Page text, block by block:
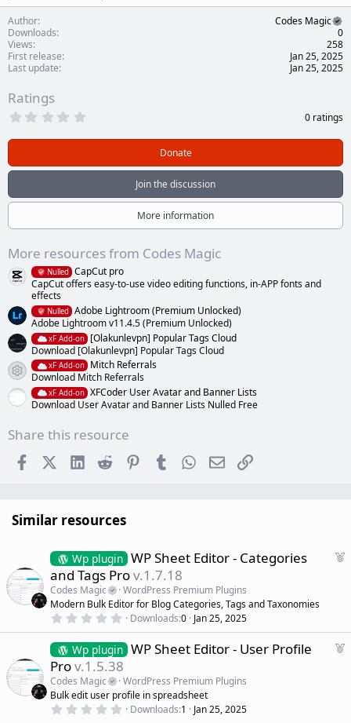
Author
Codes Magic
Downloads
0
Views
258
First release
Jan 25, 2025
Last update
Jan 25, 2025
Ratings
0
t
(
)
0 ratings
Donate
Join the discussion
More information
More resources from Codes Magic
Nulled
CapCut pro
CapCut offers easy-to-use video editing functions, in-APP fonts and
effects
Nulled
Adobe Lightroom (Premium Unlocked)
Adobe Lightroom v11.4.5 (Premium Unlocked)
xF Add-on
[Olakunlevpn] Popular Tags Cloud
Download [Olakunlevpn] Popular Tags Cloud
Resource icon
xF Add-on
Mitch Referrals
Download Mitch Referrals
xF Add-on XFCoder User Avatar and Banner Lists
Download User Avatar and Banner Lists Nulled Free
Share this resource
FacebookX (Twitter)
LinkedInReddit PinterestTumblr WhatsApp
EmailLink
Similar resources
F
e
Wp plugin WP Sheet Editor - Categories
and Tags Prov.1.7.18
Codes Magic
WordPress Premium Plugins
Modern Bulk Editor for Blog Categories, Tags and Taxonomies
0
0
0
s
t
a
r
(
s
Downloads 0 Jan 25, 2025
F
Wp plugin WP Sheet Editor - User Profile
Prov.1.5.38
Codes Magic
WordPress Premium Plugins
Bulk edit user profile in spreadsheet
0 Downloads 1 Jan 25, 2025